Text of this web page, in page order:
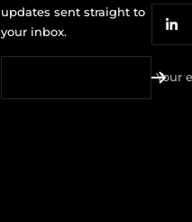
updates sent straight to
your inbox.
Your